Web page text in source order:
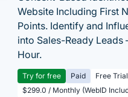
Website Including First
Points. Identify and
into Sales-Ready Leads
Hour.
Try for free Paid
Free Trial
$299.0 / Monthly (WebID